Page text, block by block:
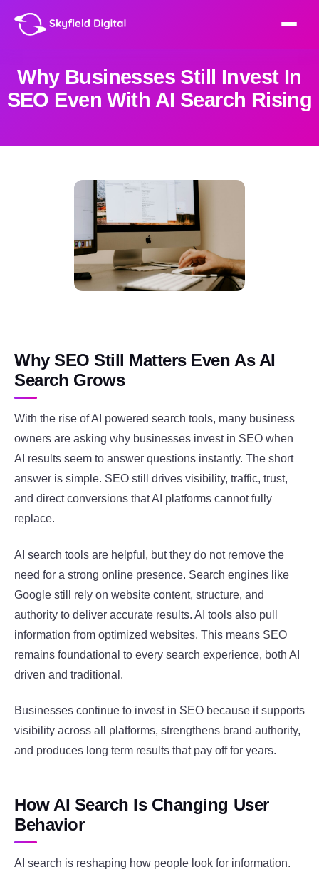
Why Businesses Still Invest In
SEO Even With AI Search Rising
Why SEO Still Matters Even As AI
Search Grows
With the rise of AI powered search tools, many business
owners are asking why businesses invest in SEO when
AI results seem to answer questions instantly. The short
answer is simple. SEO still drives visibility, traffic, trust,
and direct conversions that AI platforms cannot fully
replace.
AI search tools are helpful, but they do not remove the
need for a strong online presence. Search engines like
Google still rely on website content, structure, and
authority to deliver accurate results. AI tools also pull
information from optimized websites. This means SEO
remains foundational to every search experience, both AI
driven and traditional.
Businesses continue to invest in SEO because it supports
visibility across all platforms, strengthens brand authority,
and produces long term results that pay off for years.
How AI Search Is Changing User
Behavior
AI search is reshaping how people look for information.